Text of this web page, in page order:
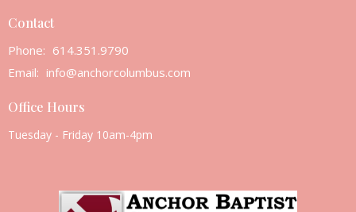
Contact
Phone: 614.351.9790
Email: info@anchorcolumbus.com
Office Hours
Tuesday - Friday 10am-4pm